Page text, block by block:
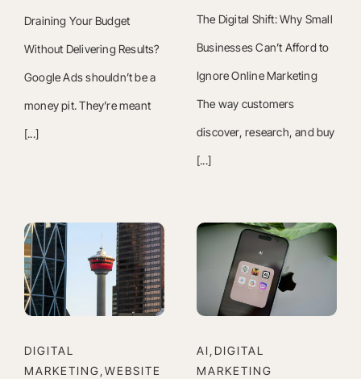
Draining Your Budget
Without Delivering Results?
Google Ads shouldn’t be a
money pit. They’re meant
[...]
The Digital Shift: Why Small
Businesses Can’t Afford to
Ignore Online Marketing
The way customers
discover, research, and buy
[...]
DIGITAL
MARKETING,WEBSITE
AI,DIGITAL
MARKETING